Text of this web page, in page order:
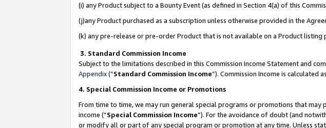
(i) any Product subject to a Bounty Event (as defined in Section 4(a) of this
(j)any Product purchased as a subscription unless otherwise provided in the
(k) any pre-release or pre-order Product that is not available on a Product listing
3. Standard Commission Income
Subject to the limitations described in this Commission Income Statement and
Appendix(”Standard Commission Income”). Commission Income is calculated
4. Special Commission Income or Promotions
From time to time, we may run general special programs or promotions that
income (“Special Commission Income”). For the avoidance of doubt (and
or modify all or part of any special program or promotion at any time. Unless